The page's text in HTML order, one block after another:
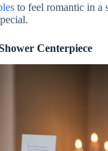
to feel romantic in a
Centerpiece